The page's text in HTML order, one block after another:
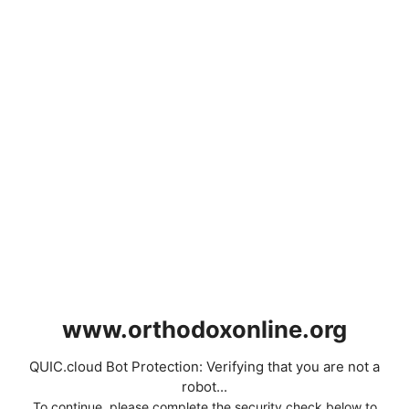
www.orthodoxonline.org
QUIC.cloud Bot Protection: Verifying that you are not a
robot...